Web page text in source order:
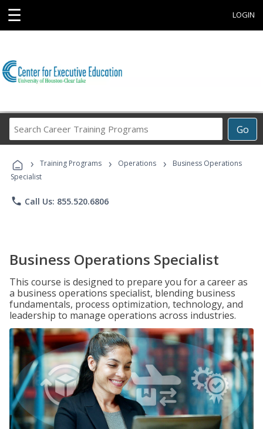
☰ LOGIN
Go
Career
Programs
› Training Programs › Operations ›
Business Operations
Specialist
phone Call Us: 855.520.6806
Business Operations Specialist
This course is designed to prepare you for a career as
a business operations specialist, blending business
fundamentals, process optimization, technology, and
leadership to manage operations across industries.